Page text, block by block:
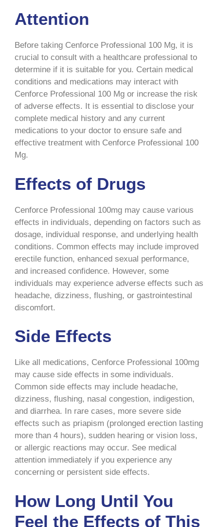
Attention
Before taking Cenforce Professional 100 Mg, it is
crucial to consult with a healthcare professional to
determine if it is suitable for you. Certain medical
conditions and medications may interact with
Cenforce Professional 100 Mg or increase the risk
of adverse effects. It is essential to disclose your
complete medical history and any current
medications to your doctor to ensure safe and
effective treatment with Cenforce Professional 100
Mg.
Effects of Drugs
Cenforce Professional 100mg may cause various
effects in individuals, depending on factors such as
dosage, individual response, and underlying health
conditions. Common effects may include improved
erectile function, enhanced sexual performance,
and increased confidence. However, some
individuals may experience adverse effects such as
headache, dizziness, flushing, or gastrointestinal
discomfort.
Side Effects
Like all medications, Cenforce Professional 100mg
may cause side effects in some individuals.
Common side effects may include headache,
dizziness, flushing, nasal congestion, indigestion,
and diarrhea. In rare cases, more severe side
effects such as priapism (prolonged erection lasting
more than 4 hours), sudden hearing or vision loss,
or allergic reactions may occur. See medical
attention immediately if you experience any
concerning or persistent side effects.
How Long Until You
Feel the Effects of This